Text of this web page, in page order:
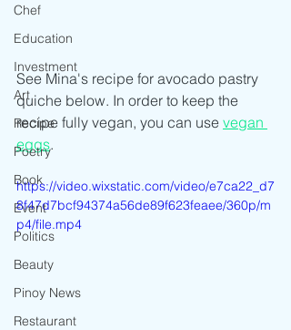
Chef
Education
Investment
Art
Recipe
Poetry
Book
Event
Politics
Beauty
Pinoy News
Restaurant
See Mina's recipe for avocado pastry
quiche below. In order to keep the
recipe fully vegan, you can use vegan
eggs.
https://video.wixstatic.com/video/e7ca22_d7
8f47d7bcf94374a56de89f623feaee/360p/m
p4/file.mp4